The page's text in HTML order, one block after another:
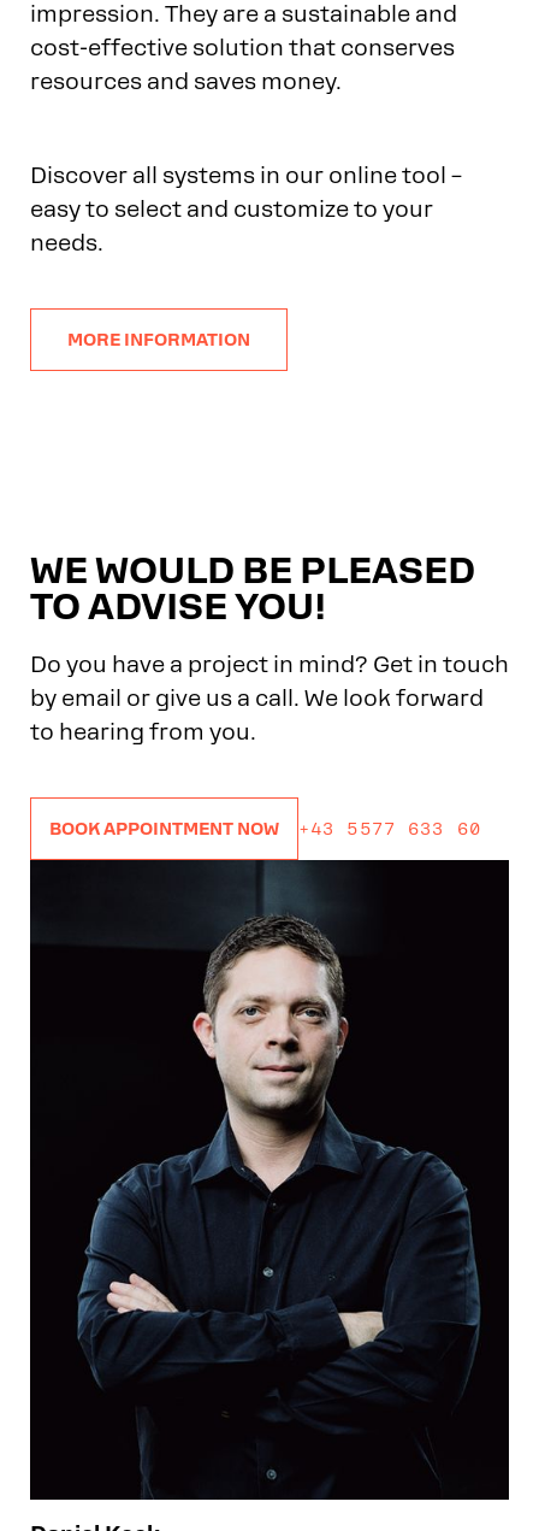
impression. They are a sustainable and
cost-effective solution that conserves
resources and saves money.
Discover all systems in our online tool –
easy to select and customize to your
needs.
MORE INFORMATION
WE WOULD BE PLEASED
TO ADVISE YOU!
Do you have a project in mind? Get in touch
by email or give us a call. We look forward
to hearing from you.
BOOK APPOINTMENT NOW +43 5577 633 60